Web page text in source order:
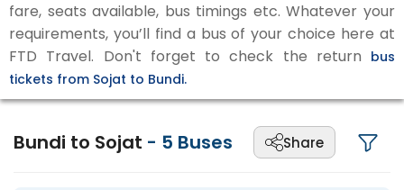
fare, seats available, bus timings etc. Whatever your
requirements, you’ll find a bus of your choice here at
FTD Travel. Don't forget to check the return bus
tickets from Sojat to Bundi.
Bundi to Sojat - 5 Buses Share